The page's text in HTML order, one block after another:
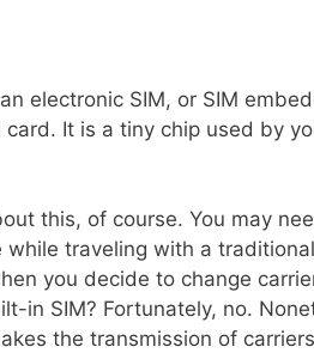
electronic SIM, or SIM
It is a tiny chip used by
this, of course. You may
traveling with a
you decide to change
in SIM? Fortunately, no.
the transmission of